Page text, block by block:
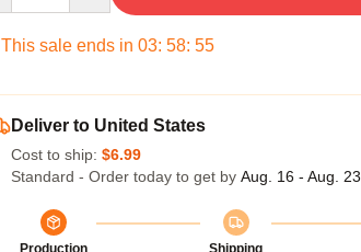
This sale ends in 03: 58: 54
Deliver to United States
Cost to ship: $6.99
Standard - Order today to get by Aug. 16 - Aug. 23
Production
Shipping